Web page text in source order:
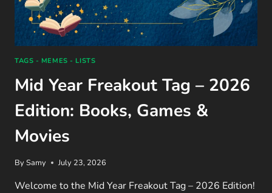
TAGS - MEMES - LISTS
Mid Year Freakout Tag – 2026
Edition: Books, Games &
Movies
BySamy July 23, 2026
Welcome to the Mid Year Freakout Tag – 2026 Edition!